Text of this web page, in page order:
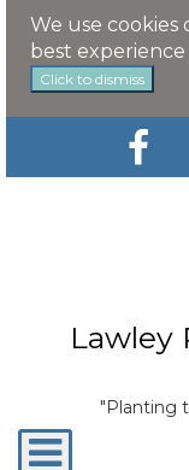
We use
best experience
Click to dismiss
Lawley
"Planting